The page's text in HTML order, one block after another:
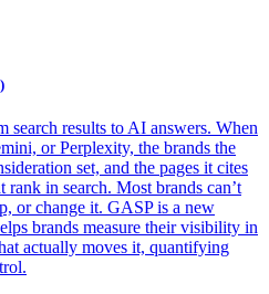
search results to AI answers. When
or Perplexity, the brands the
set, and the pages it cites
rank in search. Most brands can’t
or change it. GASP is a new
brands measure their visibility in
actually moves it, quantifying